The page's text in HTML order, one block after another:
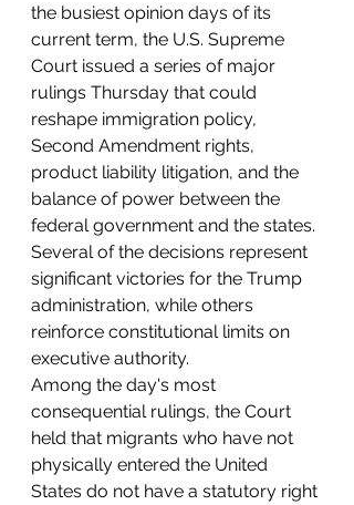
the busiest opinion days of its
current term, the U.S. Supreme
Court issued a series of major
rulings Thursday that could
reshape immigration policy,
Second Amendment rights,
product liability litigation, and the
balance of power between the
federal government and the states.
Several of the decisions represent
significant victories for the Trump
administration, while others
reinforce constitutional limits on
executive authority.
Among the day's most
consequential rulings, the Court
held that migrants who have not
physically entered the United
States do not have a statutory right